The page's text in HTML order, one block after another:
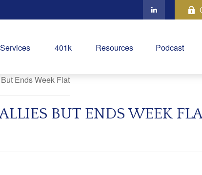
Services 401k Resources Podcast
BUT ENDS WEEK